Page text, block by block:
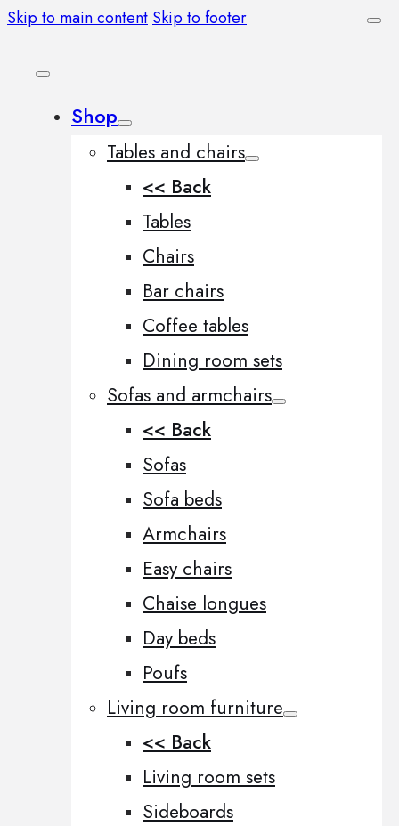
Skip to main content Skip to footer
Shop
Tables and chairs
<< Back
Tables
Chairs
Bar chairs
Coffee tables
Dining room sets
Sofas and armchairs
<< Back
Sofas
Sofa beds
Armchairs
Easy chairs
Chaise longues
Day beds
Poufs
Living room furniture
<< Back
Living room sets
Sideboards